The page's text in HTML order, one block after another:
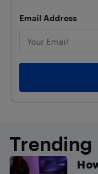
Email Address
Trending